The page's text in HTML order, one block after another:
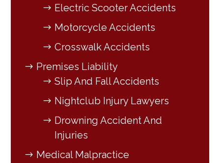
Electric Scooter Accidents
Motorcycle Accidents
Crosswalk Accidents
Premises Liability
Slip And Fall Accidents
Nightclub Injury Lawyers
Drowning Accident And
Injuries
Medical Malpractice